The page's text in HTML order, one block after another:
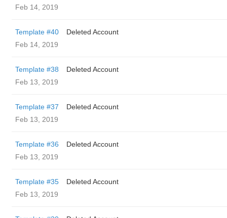
Feb 14, 2019
Template #40
Deleted Account
Feb 14, 2019
Template #38
Deleted Account
Feb 13, 2019
Template #37
Deleted Account
Feb 13, 2019
Template #36
Deleted Account
Feb 13, 2019
Template #35
Deleted Account
Feb 13, 2019